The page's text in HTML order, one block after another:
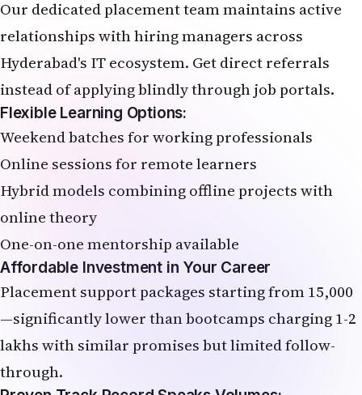
Our dedicated placement team maintains active
relationships with hiring managers across
Hyderabad's IT ecosystem. Get direct referrals
instead of applying blindly through job portals.
Flexible Learning Options:
Weekend batches for working professionals
Online sessions for remote learners
Hybrid models combining offline projects with
online theory
One-on-one mentorship available
Affordable Investment in Your Career
Placement support packages starting from ₹15,000
—significantly lower than bootcamps charging ₹1-2
lakhs with similar promises but limited follow-
through.